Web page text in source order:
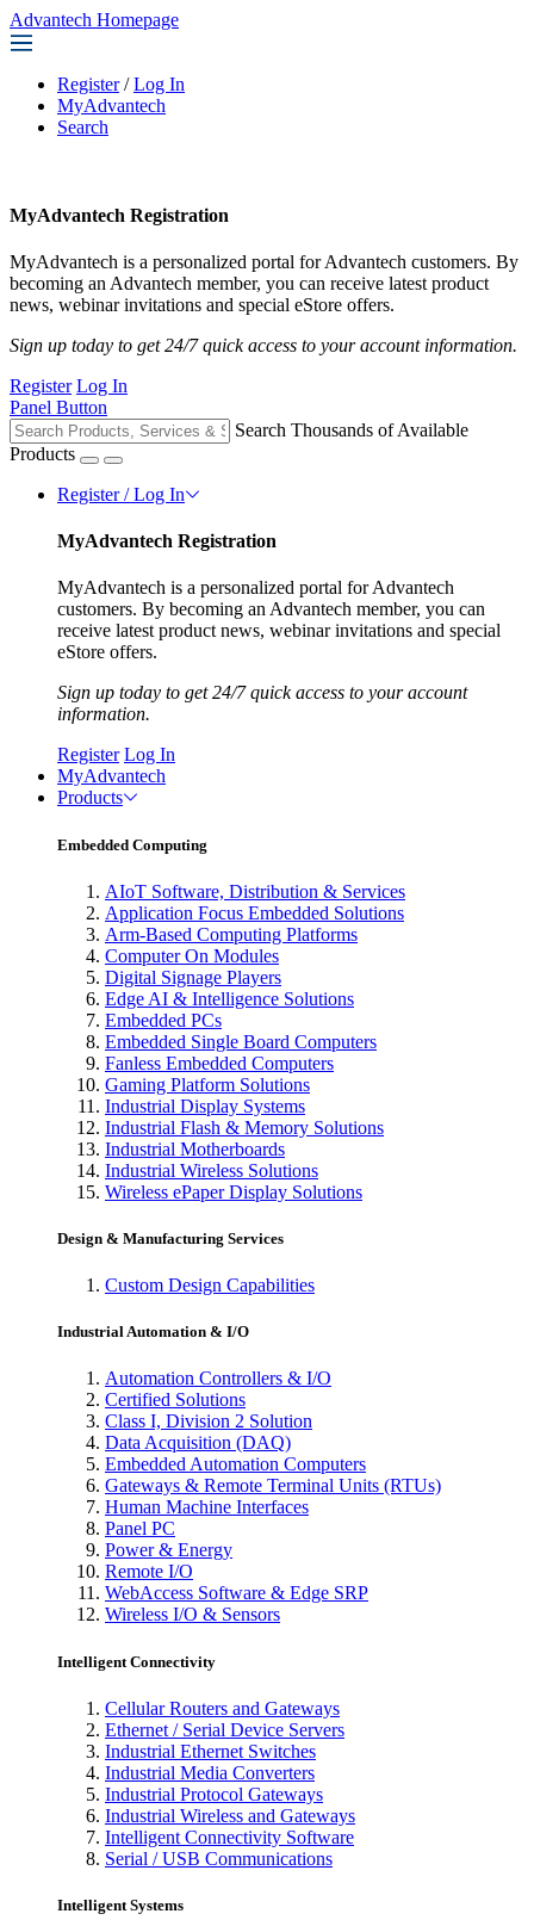
Advantech Homepage
Register / Log In
MyAdvantech
Search
MyAdvantech Registration
MyAdvantech is a personalized portal for Advantech customers. By
becoming an Advantech member, you can receive latest product
news, webinar invitations and special eStore offers.
Sign up today to get 24/7 quick access to your account information.
Register Log In
Panel Button
Search Thousands of Available
Products
Register / Log In
MyAdvantech Registration
MyAdvantech is a personalized portal for Advantech
customers. By becoming an Advantech member, you can
receive latest product news, webinar invitations and special
eStore offers.
Sign up today to get 24/7 quick access to your account
information.
Register Log In
MyAdvantech
Products
Embedded Computing
AIoT Software, Distribution & Services
Application Focus Embedded Solutions
Arm-Based Computing Platforms
Computer On Modules
Digital Signage Players
Edge AI & Intelligence Solutions
Embedded PCs
Embedded Single Board Computers
Fanless Embedded Computers
Gaming Platform Solutions
Industrial Display Systems
Industrial Flash & Memory Solutions
Industrial Motherboards
Industrial Wireless Solutions
Wireless ePaper Display Solutions
Design & Manufacturing Services
Custom Design Capabilities
Industrial Automation & I/O
Automation Controllers & I/O
Certified Solutions
Class I, Division 2 Solution
Data Acquisition (DAQ)
Embedded Automation Computers
Gateways & Remote Terminal Units (RTUs)
Human Machine Interfaces
Panel PC
Power & Energy
Remote I/O
WebAccess Software & Edge SRP
Wireless I/O & Sensors
Intelligent Connectivity
Cellular Routers and Gateways
Ethernet / Serial Device Servers
Industrial Ethernet Switches
Industrial Media Converters
Industrial Protocol Gateways
Industrial Wireless and Gateways
Intelligent Connectivity Software
Serial / USB Communications
Intelligent Systems